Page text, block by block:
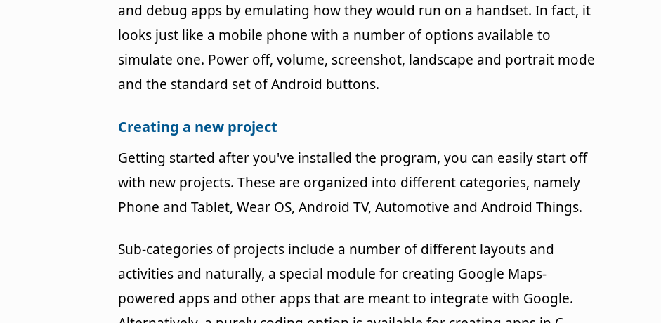
and debug apps by emulating how they would run on a handset. In fact, it
looks just like a mobile phone with a number of options available to
simulate one. Power off, volume, screenshot, landscape and portrait mode
and the standard set of Android buttons.
Creating a new project
Getting started after you've installed the program, you can easily start off
with new projects. These are organized into different categories, namely
Phone and Tablet, Wear OS, Android TV, Automotive and Android Things.
Sub-categories of projects include a number of different layouts and
activities and naturally, a special module for creating Google Maps-
powered apps and other apps that are meant to integrate with Google.